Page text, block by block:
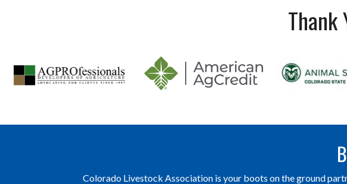
Thank
Colorado Livestock Association is your boots on the ground